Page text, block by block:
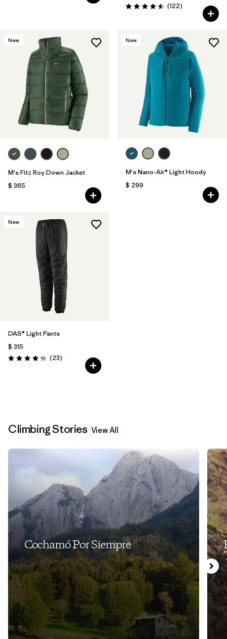
Valoración: 4.5 / 5
(122Comentarios
)
New
M's Fitz Roy Down Jacket
$ 365
New
M's Nano-Air® Light Hoody
$ 299
New
DAS® Light Pants
$ 315
Valoración: 4.2 / 5
(23Comentarios
)
Climbing Stories View All
Cochamó Por Siempre